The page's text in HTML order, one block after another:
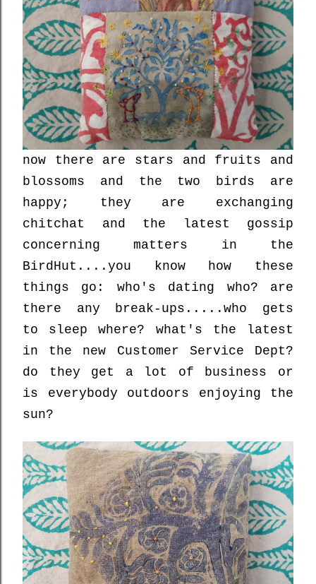
now there are stars and fruits and
blossoms and the two birds are
happy; they are exchanging
chitchat and the latest gossip
concerning matters in the
BirdHut....you know how these
things go: who's dating who? are
there any break-ups.....who gets
to sleep where? what's the latest
in the new Customer Service Dept?
do they get a lot of business or
is everybody outdoors enjoying the
sun?